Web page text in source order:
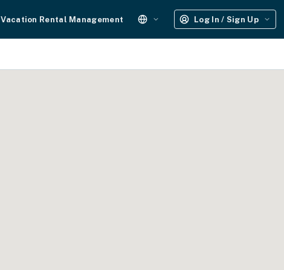
Vacation Rental Management Log In / Sign Up